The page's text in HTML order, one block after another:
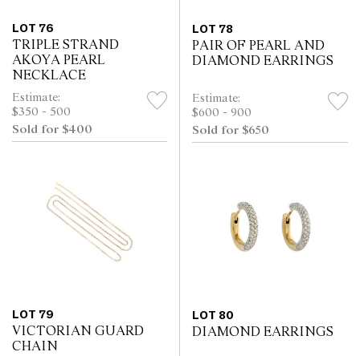
LOT 76
TRIPLE STRAND
AKOYA PEARL
NECKLACE
Estimate:
$350 - 500
Sold for $400
LOT 78
PAIR OF PEARL AND
DIAMOND EARRINGS
Estimate:
$600 - 900
Sold for $650
LOT 79
VICTORIAN GUARD
CHAIN
LOT 80
DIAMOND EARRINGS